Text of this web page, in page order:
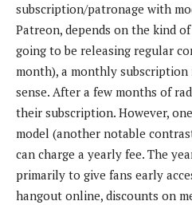
subscription/patronage with
Patreon, depends on the kind
going to be releasing regular
month), a monthly subscription
sense. After a few months of
their subscription. However,
model (another notable
can charge a yearly fee. The
primarily to give fans early
hangout online, discounts on